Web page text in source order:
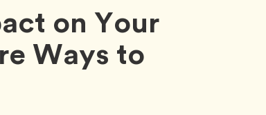
on Your
Ways to